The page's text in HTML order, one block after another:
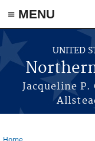
≡ MENU
Skip to main content
UNITED
Jacqueline